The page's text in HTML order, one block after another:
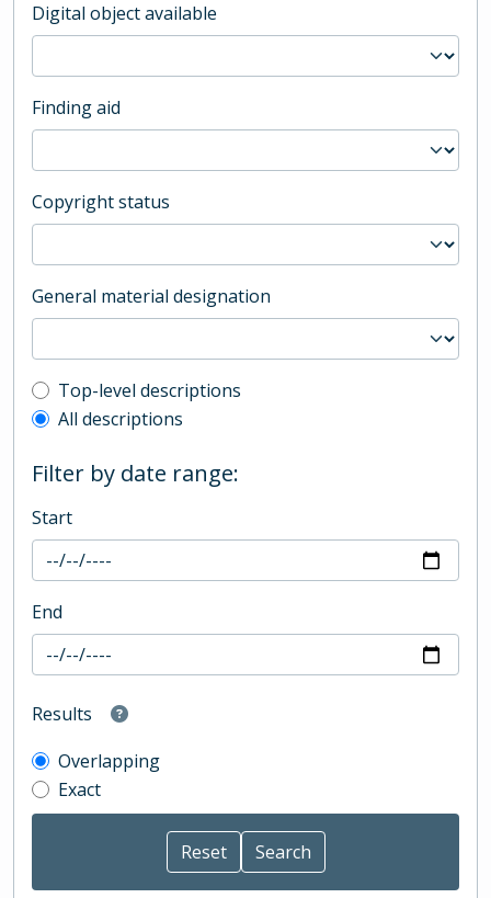
Digital object available
Finding aid
Copyright status
General material designation
Top-level description filter
Top-level descriptions
All descriptions
Filter by date range:
Start
End
Results
Overlapping
Exact